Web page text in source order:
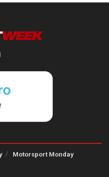
Motorsport Monday